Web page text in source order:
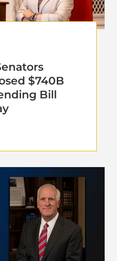
$740B
Bill